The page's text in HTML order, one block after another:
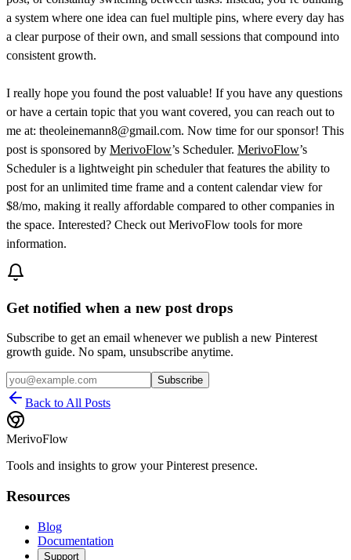
a system where one idea can fuel multiple pins, where every day has
a clear purpose of their own, and small sessions that compound into
consistent growth.
I really hope you found the post valuable! If you have any questions
or have a certain topic that you want covered, you can reach out to
me at: theoleinemann8@gmail.com. Now time for our sponsor! This
post is sponsored by MerivoFlow’s Scheduler. MerivoFlow’s
Scheduler is a lightweight pin scheduler that features the ability to
post for an unlimited time frame and a content calendar view for
$8/mo, making it really affordable compared to other companies in
the space. Interested? Check out MerivoFlow tools for more
information.
Get notified when a new post drops
Subscribe to get an email whenever we publish a new Pinterest
growth guide. No spam, unsubscribe anytime.
Subscribe
Back to All Posts
MerivoFlow
Tools and insights to grow your Pinterest presence.
Resources
Blog
Documentation
Support